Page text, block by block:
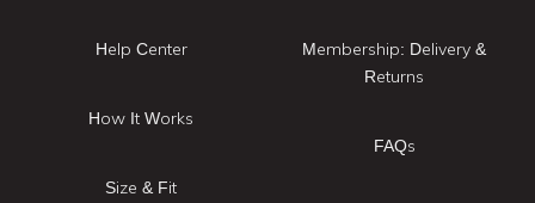
Help Center
How It Works
Size & Fit
Membership: Delivery &
Returns
FAQs